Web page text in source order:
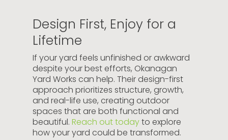
Design First, Enjoy for a
Lifetime
If your yard feels unfinished or awkward
despite your best efforts, Okanagan
Yard Works can help. Their design-first
approach prioritizes structure, growth,
and real-life use, creating outdoor
spaces that are both functional and
beautiful. Reach out todayto explore
how your yard could be transformed.